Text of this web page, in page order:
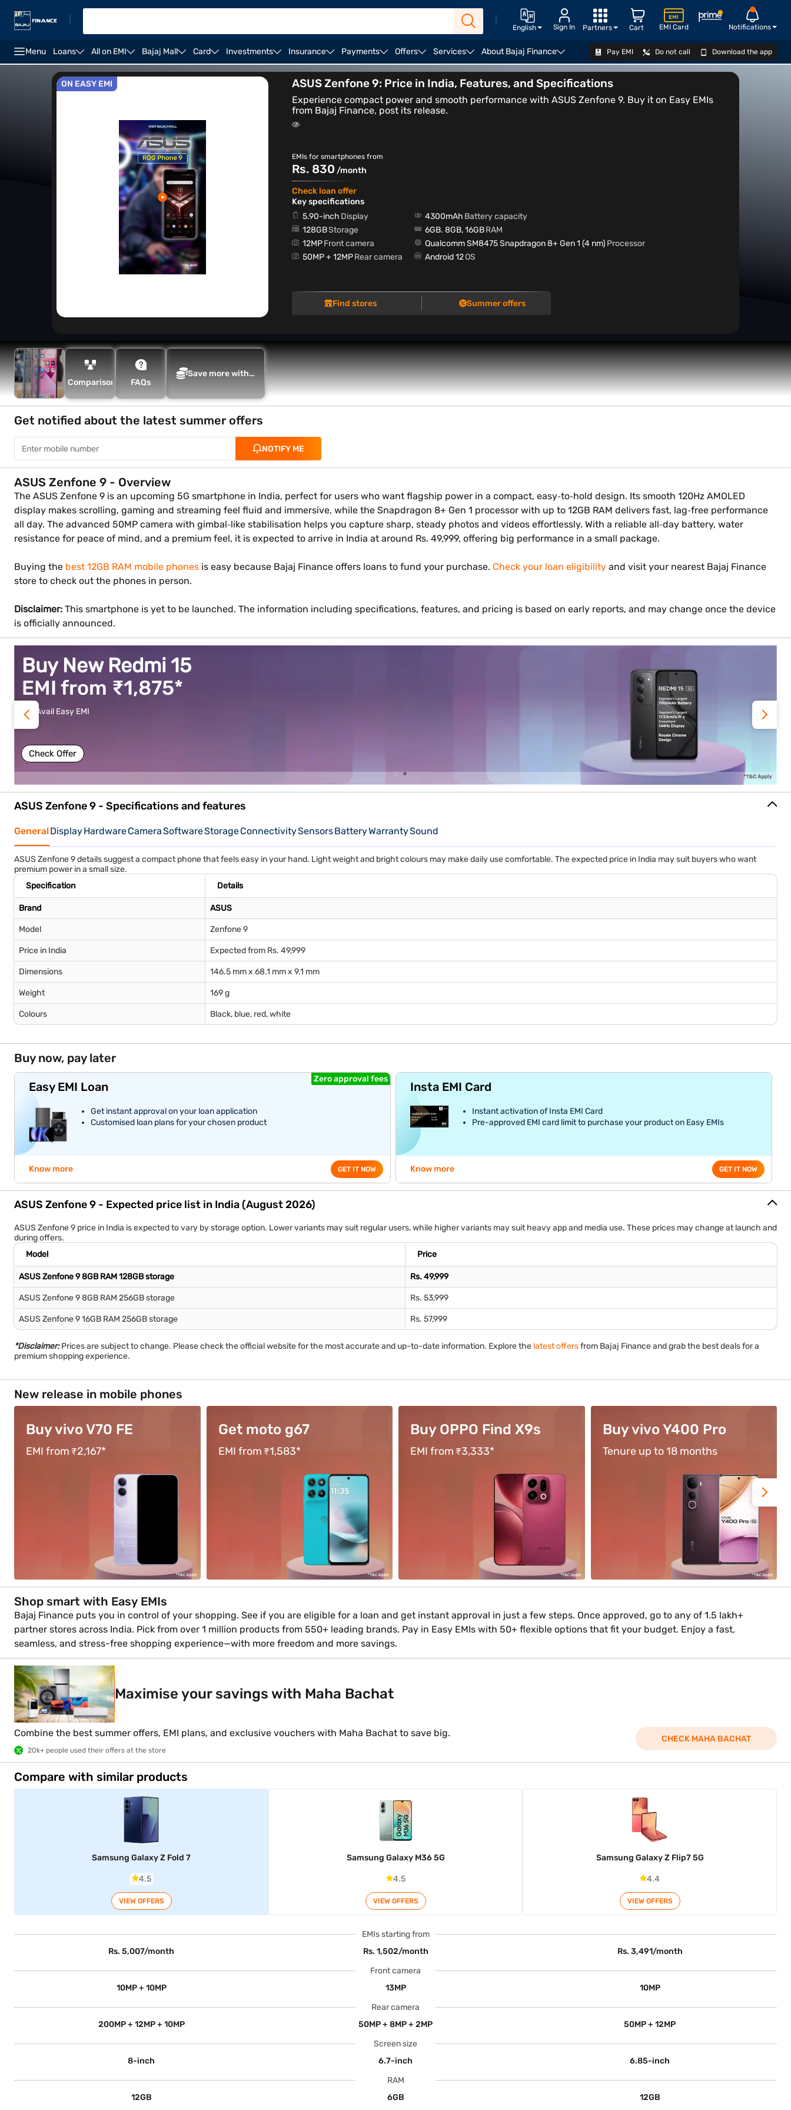
English Sign In EMI Card Notifications
Cart
Partners
Menu Loans All on EMI Bajaj Mall Card Investments Insurance Payments Offers Services About Bajaj Finance Pay EMI Do not call Download the app
Best Camera Phones Upcoming 5G Mobile Phones Curved Display Mobile Phones Best Gaming Phones VIEW OFFERS
ASUS Zenfone 9: Price in India, Features, and Specifications
Experience compact power and smooth performance with ASUS Zenfone 9. Buy it on Easy EMIs
from Bajaj Finance, post its release.
ON EASY EMI
EMIs for smartphones from
Rs. 830 /month
Check loan offer
Key specifications
5.90-inch Display
128GBStorage
12MPFront camera
50MP + 12MPRear camera
4300mAh Battery capacity
6GB. 8GB, 16GBRAM
Qualcomm SM8475 Snapdragon 8+ Gen 1 (4 nm) Processor
Android 12OS
Find stores Summer offers
Comparison FAQs
Save more with
Get notified about the latest summer offers
NOTIFY ME
ASUS Zenfone 9 - Overview
The ASUS Zenfone 9 is an upcoming 5G smartphone in India, perfect for users who want flagship power in a compact, easy‑to‑hold design. Its smooth 120Hz AMOLED
display makes scrolling, gaming and streaming feel fluid and immersive, while the Snapdragon 8+ Gen 1 processor with up to 12GB RAM delivers fast, lag‑free performance
all day. The advanced 50MP camera with gimbal‑like stabilisation helps you capture sharp, steady photos and videos effortlessly. With a reliable all‑day battery, water
resistance for peace of mind, and a premium feel, it is expected to arrive in India at around Rs. 49,999, offering big performance in a small package.
Buying the best 12GB RAM mobile phones is easy because Bajaj Finance offers loans to fund your purchase. Check your loan eligibility and visit your nearest Bajaj Finance
store to check out the phones in person.
Disclaimer: This smartphone is yet to be launched. The information including specifications, features, and pricing is based on early reports, and may change once the device
is officially announced.
Buy vivo V70 FE
EMI from ₹1,583*
Avail Easy EMI
Check Offer
ASUS Zenfone 9 - Specifications and features
GeneralDisplayHardwareCameraSoftwareStorageConnectivitySensorsBatteryWarrantySound
ASUS Zenfone 9 details suggest a compact phone that feels easy in your hand. Light weight and bright colours may make daily use comfortable. The expected price in India may suit buyers who want
premium power in a small size.
Specification
Details
Brand ASUS
Model Zenfone 9
Price in India Expected from Rs. 49,999
Dimensions 146.5 mm x 68.1 mm x 9.1 mm
Weight 169 g
Colours Black, blue, red, white
Buy now, pay later
Zero approval fees
Easy EMI Loan
Get instant approval on your loan application
Customised loan plans for your chosen product
Know more GET IT NOW
Insta EMI Card
Instant activation of Insta EMI Card
Pre-approved EMI card limit to purchase your product on Easy EMIs
Know more GET IT NOW
ASUS Zenfone 9 - Expected price list in India (August 2026)
ASUS Zenfone 9 price in India is expected to vary by storage option. Lower variants may suit regular users, while higher variants may suit heavy app and media use. These prices may change at launch and
during offers.
Model
Price
ASUS Zenfone 9 8GB RAM 128GB storage Rs. 49,999
ASUS Zenfone 9 8GB RAM 256GB storage Rs. 53,999
ASUS Zenfone 9 16GB RAM 256GB storage Rs. 57,999
*Disclaimer:Prices are subject to change. Please check the official website for the most accurate and up-to-date information. Explore the latest offersfrom Bajaj Finance and grab the best deals for a
premium shopping experience.
New release in mobile phones
Get moto g67
EMI from ₹1,583*
Buy OPPO Find X9s
EMI from ₹3,333*
Buy vivo Y400 Pro
Tenure up to 18 months
Use Code BFL500
Get flat cashback of ₹500*
Shop smart with Easy EMIs
Bajaj Finance puts you in control of your shopping. See if you are eligible for a loan and get instant approval in just a few steps. Once approved, go to any of 1.5 lakh+
partner stores across India. Pick from over 1 million products from 550+ leading brands. Pay in Easy EMIs with 50+ flexible options that fit your budget. Enjoy a fast,
seamless, and stress-free shopping experience—with more freedom and more savings.
Maximise your savings with Maha Bachat
Combine the best summer offers, EMI plans, and exclusive vouchers with Maha Bachat to save big.
20k+ people used their offers at the store
CHECK MAHA BACHAT
Compare with similar products
Samsung Galaxy Z Fold 7
4.5
VIEW OFFERS
Samsung Galaxy M36 5G
4.5
VIEW OFFERS
Samsung Galaxy Z Flip7 5G
4.4
VIEW OFFERS
EMIs starting from
Rs. 5,007/month
Rs. 1,502/month
Rs. 3,491/month
Front camera
10MP + 10MP
13MP
10MP
Rear camera
200MP + 12MP + 10MP
50MP + 8MP + 2MP
50MP + 12MP
Screen size
8-inch
6.7-inch
6.85-inch
RAM
12GB
6GB 12GB